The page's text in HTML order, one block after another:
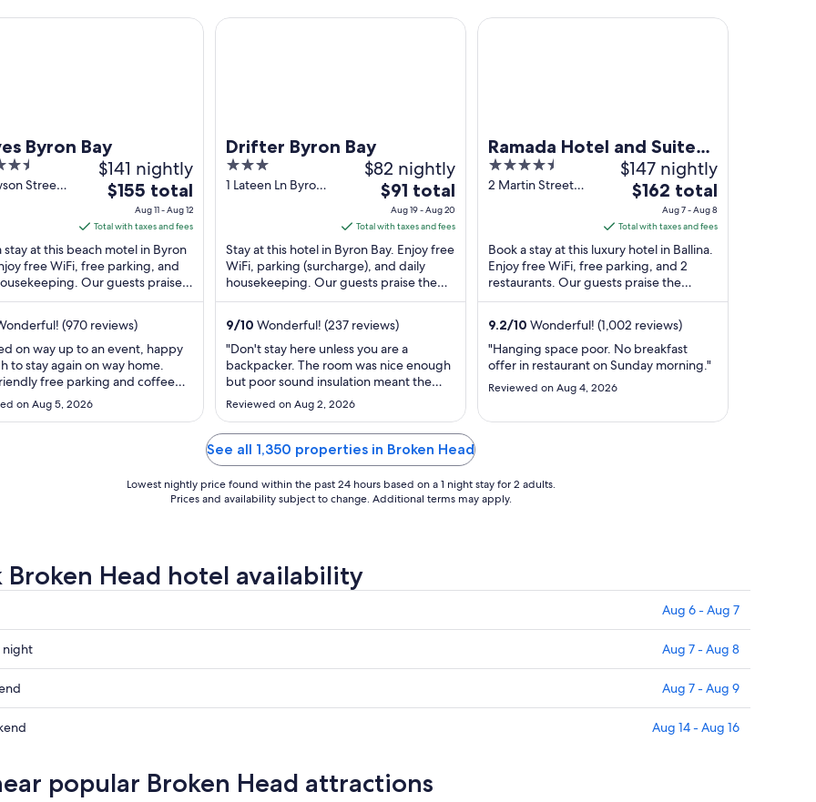
Byron Bay
Street
$141 nightly
The
price
is
$155
total
per
night
from
11
to
12
$155 total
Aug 11 - Aug 12
Total with taxes and fees
stay at this beach motel in Byron
free WiFi, free parking, and
Our guests praise
staff in our reviews. Popular
(970 reviews)
on way up to an event, happy
to stay again on way home.
free parking and coffee
in reception at 7am."
on Aug 5, 2026
Bay
Drifter Byron Bay
3
out
1 Lateen Ln Byron
$82 nightly
The
price
is
$91
total
per
night
from
19
to
20
$91 total
Aug 19 - Aug 20
Total with taxes and fees
Stay at this hotel in Byron Bay. Enjoy free
WiFi, parking (surcharge), and daily
housekeeping. Our guests praise the
helpful staff and the clean rooms in our
9/10 Wonderful! (237 reviews)
"Don't stay here unless you are a
backpacker. The room was nice enough
but poor sound insulation meant the
loud backpackers yelling or talking
loudly in the hallway was like they in the
room with me. Even though it appears
to be a hotel room the room was not
serviced each day. Had I stayed a day
longer ..."
Reviewed on Aug 2, 2026
Drifter Byron Bay
Ramada Hotel and Suites
Ballina Byron
4.5
out
2 Martin Street
$147 nightly
The
price
is
$162
total
per
night
from
Aug
7
8
$162 total
Aug 7 - Aug 8
Total with taxes and fees
Book a stay at this luxury hotel in Ballina.
Enjoy free WiFi, free parking, and 2
restaurants. Our guests praise the
helpful staff and the clean rooms in our
9.2/10 Wonderful! (1,002 reviews)
"Hanging space poor. No breakfast
offer in restaurant on Sunday morning."
Reviewed on Aug 4, 2026
Ramada Hotel and Suites Ballina Byron
See all 1,350 properties in Broken Head
Lowest nightly price found within the past 24 hours based on a 1 night stay for 2 adults.
Prices and availability subject to change. Additional terms may apply.
Broken Head hotel availability
Aug 6 - Aug 7
night Aug 7 - Aug 8
Aug 7 - Aug 9
Aug 14 - Aug 16
popular Broken Head attractions